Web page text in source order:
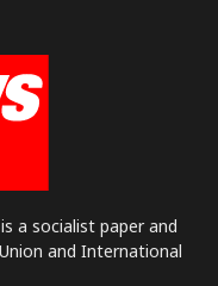
a socialist paper and
and International